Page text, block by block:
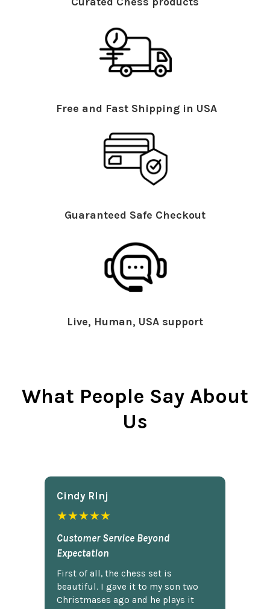
Free and Fast Shipping in USA
Guaranteed Safe Checkout
Live, Human, USA support
What People Say About
Us
Cindy Rlnj
★★★★★
Customer Service Beyond
Expectation
First of all, the chess set is
beautiful. I gave it to my son two
Christmases ago and he plays it